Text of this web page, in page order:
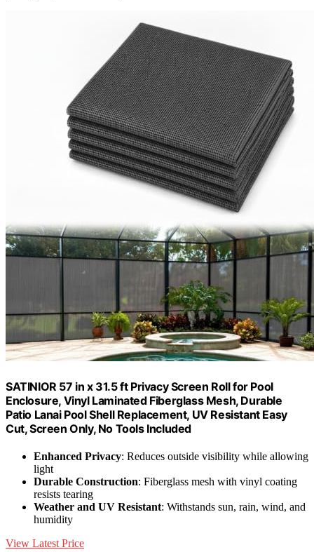
SATINIOR 57 in x 31.5 ft Privacy Screen Roll for Pool
Enclosure, Vinyl Laminated Fiberglass Mesh, Durable
Patio Lanai Pool Shell Replacement, UV Resistant Easy
Cut, Screen Only, No Tools Included
Enhanced Privacy: Reduces outside visibility while allowing
light
Durable Construction: Fiberglass mesh with vinyl coating
resists tearing
Weather and UV Resistant: Withstands sun, rain, wind, and
humidity
View Latest Price